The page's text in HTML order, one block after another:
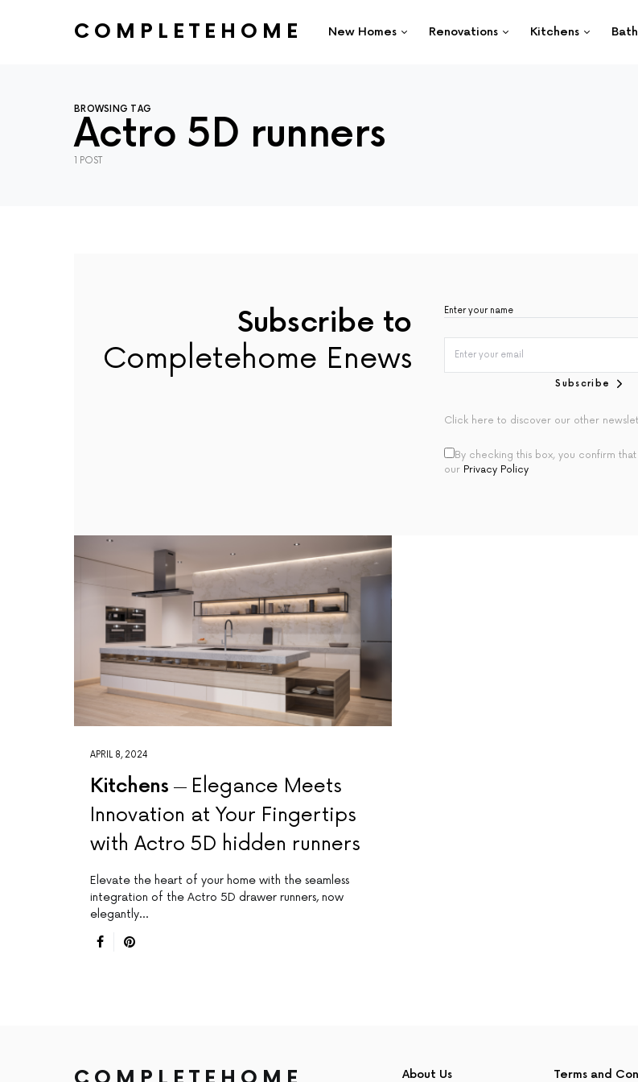
COMPLETEHOME New Homes Renovations Kitchens
BROWSING TAG
Actro 5D runners
1 POST
Subscribe to
Completehome Enews
Subscribe
Click here to discover our other
By checking this box, you confirm
our Privacy Policy
APRIL 8, 2024
Kitchens
Elegance Meets
Innovation at Your Fingertips
with Actro 5D hidden runners
Elevate the heart of your home with the seamless
integration of the Actro 5D drawer runners, now
elegantly…
About Us Terms and